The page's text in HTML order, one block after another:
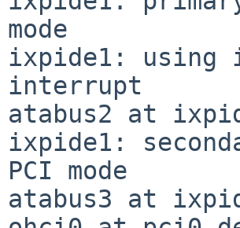
mode
ixpide1: using
interrupt
atabus2 at
ixpide1:
PCI mode
atabus3 at